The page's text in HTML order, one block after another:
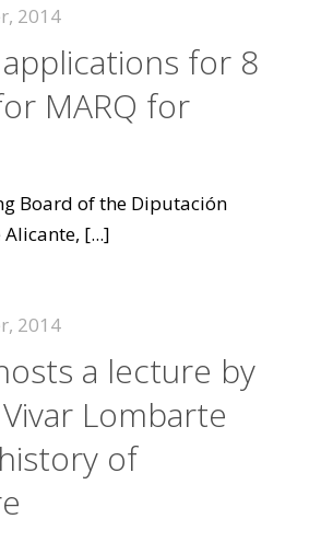
2014
for 8
MARQ for
Board of the Diputación
[...]
2014
a lecture by
Lombarte
of